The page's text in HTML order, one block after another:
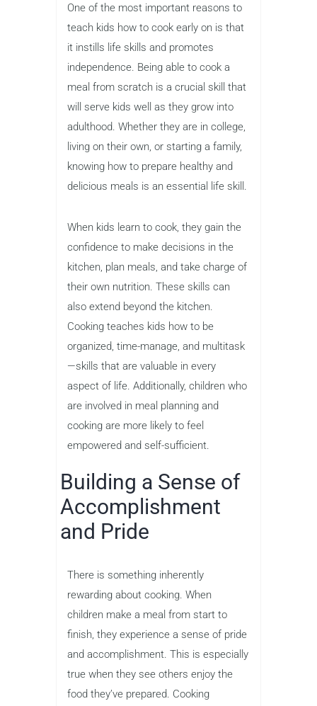
One of the most important reasons to
teach kids how to cook early on is that
it instills life skills and promotes
independence. Being able to cook a
meal from scratch is a crucial skill that
will serve kids well as they grow into
adulthood. Whether they are in college,
living on their own, or starting a family,
knowing how to prepare healthy and
delicious meals is an essential life skill.
When kids learn to cook, they gain the
confidence to make decisions in the
kitchen, plan meals, and take charge of
their own nutrition. These skills can
also extend beyond the kitchen.
Cooking teaches kids how to be
organized, time-manage, and multitask
—skills that are valuable in every
aspect of life. Additionally, children who
are involved in meal planning and
cooking are more likely to feel
empowered and self-sufficient.
Building a Sense of
Accomplishment
and Pride
There is something inherently
rewarding about cooking. When
children make a meal from start to
finish, they experience a sense of pride
and accomplishment. This is especially
true when they see others enjoy the
food they’ve prepared. Cooking